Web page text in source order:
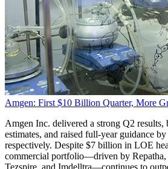
Amgen: First $10 Billion Quarter, More
Amgen Inc. delivered a strong Q2 results,
estimates, and raised full-year guidance
respectively. Despite $7 billion in LOE
commercial portfolio—driven by
Tezspire, and Imdelltra—continues to